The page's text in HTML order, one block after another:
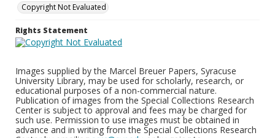
Copyright Not Evaluated
Rights Statement
Images supplied by the Marcel Breuer Papers, Syracuse
University Library, may be used for scholarly, research, or
educational purposes of a non-commercial nature.
Publication of images from the Special Collections Research
Center is subject to approval and fees may be charged for
such use. Permission to use images must be obtained in
advance and in writing from the Special Collections Research